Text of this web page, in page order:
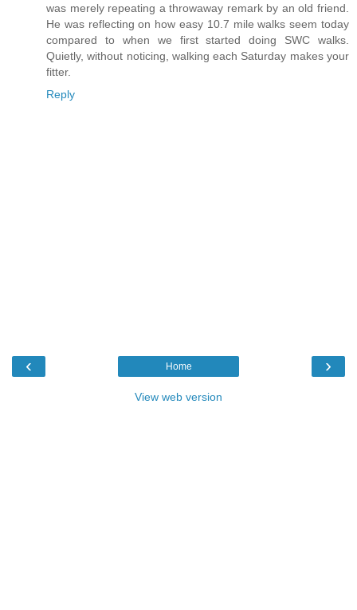
was merely repeating a throwaway remark by an old friend.
He was reflecting on how easy 10.7 mile walks seem today
compared to when we first started doing SWC walks.
Quietly, without noticing, walking each Saturday makes your
fitter.
Reply
‹ ›
Home
View web version